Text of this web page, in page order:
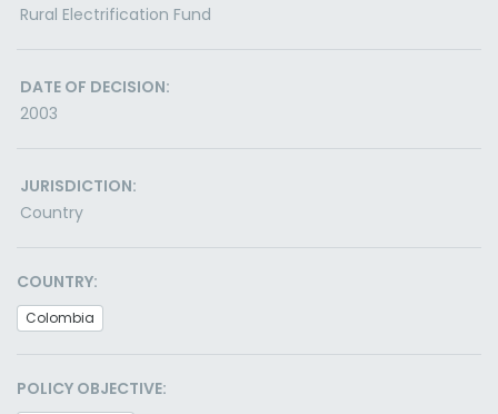
Rural Electrification Fund
DATE OF DECISION:
2003
JURISDICTION:
Country
COUNTRY:
Colombia
POLICY OBJECTIVE: